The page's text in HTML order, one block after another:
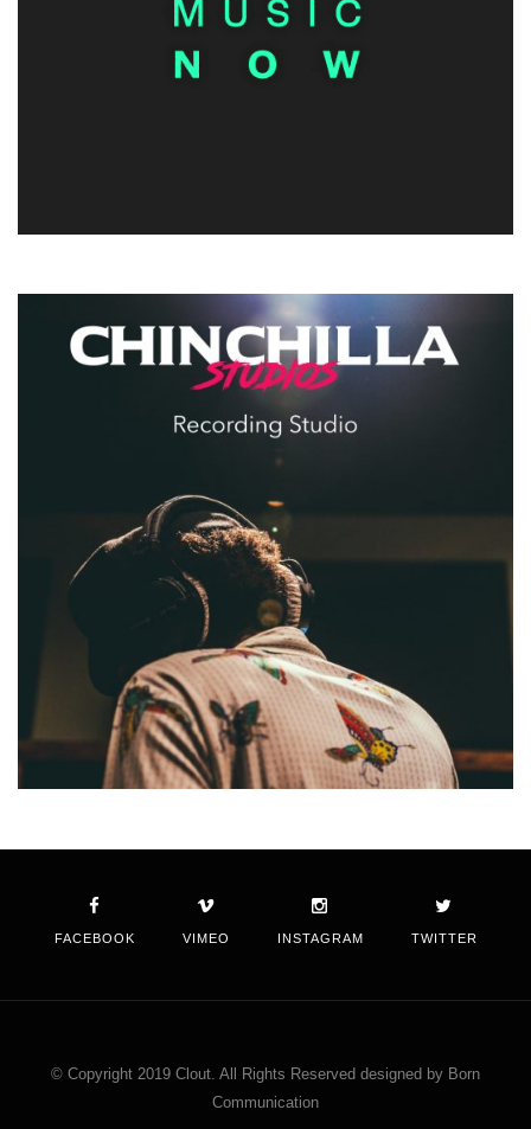
FACEBOOK VIMEO INSTAGRAM TWITTER
© Copyright 2019 Clout. All Rights Reserved designed by Born
Communication